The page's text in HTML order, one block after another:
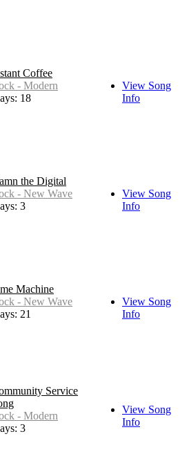
Coffee
- Modern
18
View Song
Info
the Digital
- New Wave
3
View Song
Info
Machine
- New Wave
21
View Song
Info
Service
- Modern
3
View Song
Info